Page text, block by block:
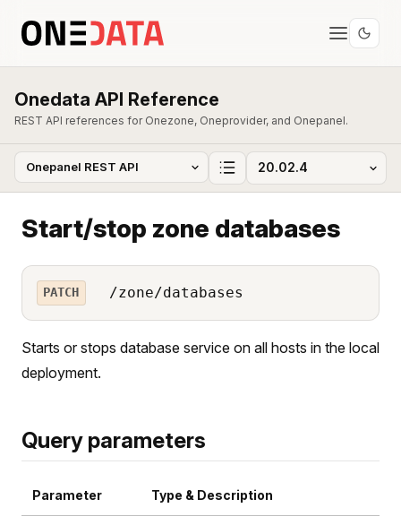
Onedata API Reference
REST API references for Onezone, Oneprovider, and Onepanel.
Start/stop zone databases
PATCH /zone/databases
Starts or stops database service on all hosts in the local
deployment.
Query parameters
Parameter Type & Description